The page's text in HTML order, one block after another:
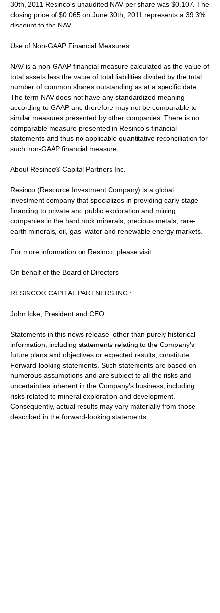
30th, 2011 Resinco's unaudited NAV per share was $0.107. The
closing price of $0.065 on June 30th, 2011 represents a 39.3%
discount to the NAV.
Use of Non-GAAP Financial Measures
NAV is a non-GAAP financial measure calculated as the value of
total assets less the value of total liabilities divided by the total
number of common shares outstanding as at a specific date.
The term NAV does not have any standardized meaning
according to GAAP and therefore may not be comparable to
similar measures presented by other companies. There is no
comparable measure presented in Resinco's financial
statements and thus no applicable quantitative reconciliation for
such non-GAAP financial measure.
About Resinco® Capital Partners Inc.
Resinco (Resource Investment Company) is a global
investment company that specializes in providing early stage
financing to private and public exploration and mining
companies in the hard rock minerals, precious metals, rare-
earth minerals, oil, gas, water and renewable energy markets.
For more information on Resinco, please visit .
On behalf of the Board of Directors
RESINCO® CAPITAL PARTNERS INC.:
John Icke, President and CEO
Statements in this news release, other than purely historical
information, including statements relating to the Company's
future plans and objectives or expected results, constitute
Forward-looking statements. Such statements are based on
numerous assumptions and are subject to all the risks and
uncertainties inherent in the Company's business, including
risks related to mineral exploration and development.
Consequently, actual results may vary materially from those
described in the forward-looking statements.